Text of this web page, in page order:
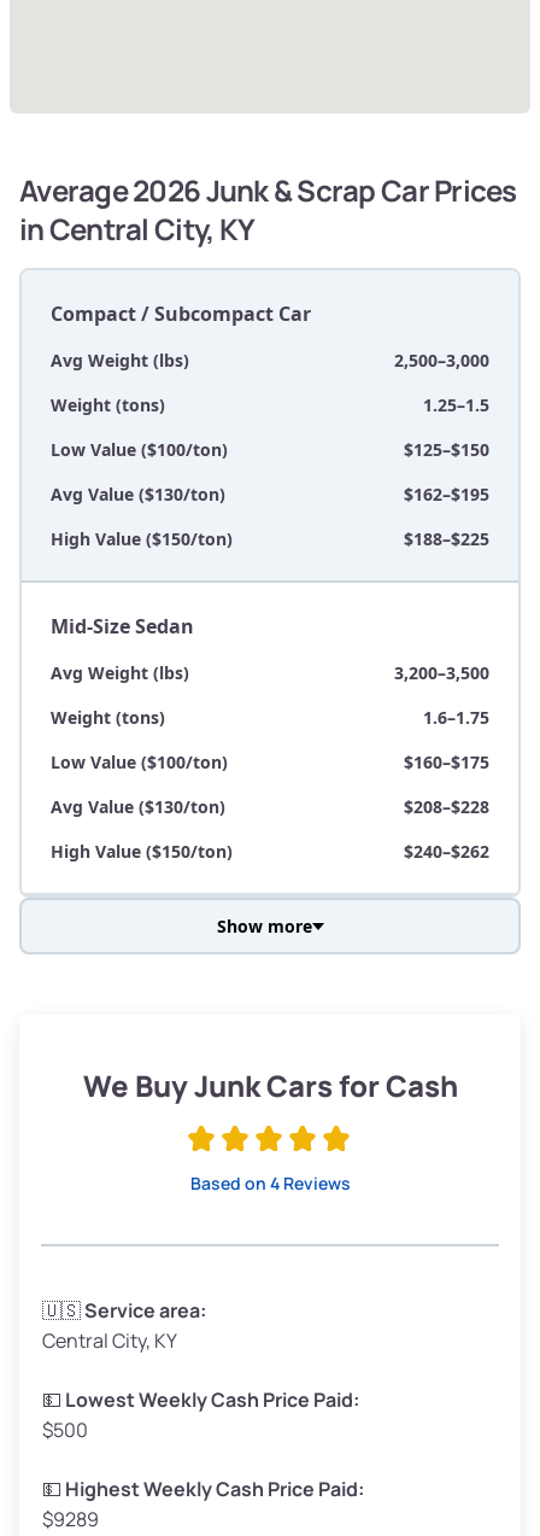
Average 2026 Junk & Scrap Car Prices
in Central City, KY
Compact / Subcompact Car
Avg Weight (lbs)
2,500–3,000
Weight (tons)
1.25–1.5
Low Value ($100/ton)
$125–$150
Avg Value ($130/ton)
$162–$195
High Value ($150/ton)
$188–$225
Mid-Size Sedan
Avg Weight (lbs)
3,200–3,500
Weight (tons)
1.6–1.75
Low Value ($100/ton)
$160–$175
Avg Value ($130/ton)
$208–$228
High Value ($150/ton)
$240–$262
Low Value ($100/ton)
$190–$225
Avg Weight (lbs)
Weight (tons)
Low Value ($100/ton)
Avg Value ($130/ton)
High Value ($150/ton)
Show more
We Buy Junk Cars for Cash
Based on 4 Reviews
🇺🇸Service area:
Central City, KY
💵 Lowest Weekly Cash Price Paid:
$500
💵 Highest Weekly Cash Price Paid:
$9289